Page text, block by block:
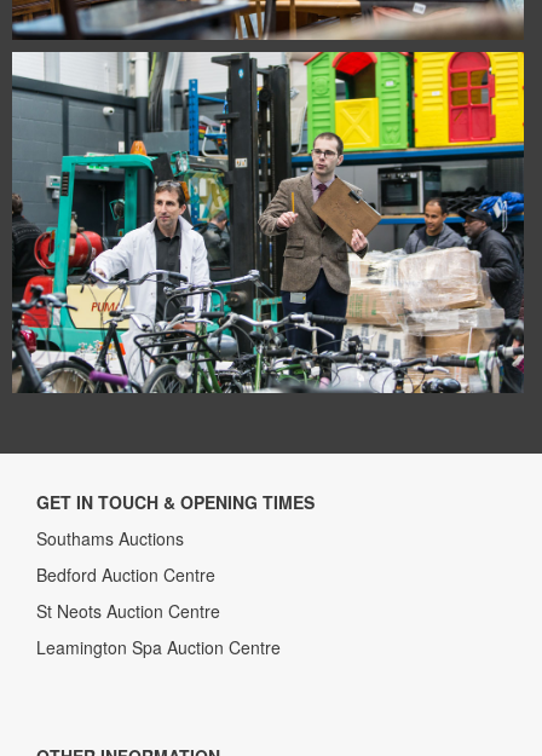
GET IN TOUCH & OPENING TIMES
Southams Auctions
Bedford Auction Centre
St Neots Auction Centre
Leamington Spa Auction Centre